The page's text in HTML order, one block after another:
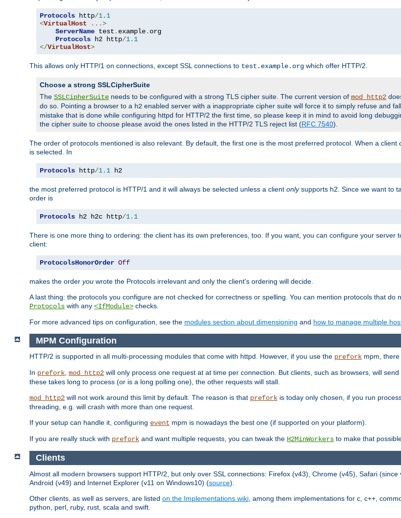
Protocols http/1.1
<VirtualHost
...>
ServerName test . example. org
Protocols h2 http/1.1
</VirtualHost>
This allows only HTTP/1 on connections, except SSL connections to test.example.org which offer HTTP/2.
Choose a strong SSLCipherSuite
The SSLCipherSuite needs to be configured with a strong TLS cipher suite. The current version of mod_http2
do so. Pointing a browser to a h2 enabled server with a inappropriate cipher suite will force it to simply refuse and
mistake that is done while configuring httpd for HTTP/2 the first time, so please keep it in mind to avoid long
the cipher suite to choose please avoid the ones listed in the HTTP/2 TLS reject list (RFC 7540).
The order of protocols mentioned is also relevant. By default, the first one is the most preferred protocol. When a
is selected. In
Protocols http/1.1 h2
the most preferred protocol is HTTP/1 and it will always be selected unless a client onlysupports h2. Since we want to
order is
Protocols h2 h2c http/1.1
There is one more thing to ordering: the client has its own preferences, too. If you want, you can configure your server
client:
ProtocolsHonorOrder Off
makes the order you wrote the Protocols irrelevant and only the client's ordering will decide.
A last thing: the protocols you configure are not checked for correctness or spelling. You can mention protocols that do
Protocols with any <IfModule> checks.
For more advanced tips on configuration, see the modules section about dimensioning and how to manage multiple
MPM Configuration
HTTP/2 is supported in all multi-processing modules that come with httpd. However, if you use the prefork mpm,
In prefork, mod_http2 will only process one request at at time per connection. But clients, such as browsers, will
these takes long to process (or is a long polling one), the other requests will stall.
mod_http2 will not work around this limit by default. The reason is that prefork is today only chosen, if you run
threading, e.g. will crash with more than one request.
If your setup can handle it, configuring event mpm is nowadays the best one (if supported on your platform).
If you are really stuck with prefork and want multiple requests, you can tweak the H2MinWorkers to make that
Clients
Almost all modern browsers support HTTP/2, but only over SSL connections: Firefox (v43), Chrome (v45), Safari
Android (v49) and Internet Explorer (v11 on Windows10) (source).
Other clients, as well as servers, are listed on the Implementations wiki , among them implementations for c, c++,
python, perl, ruby, rust, scala and swift.